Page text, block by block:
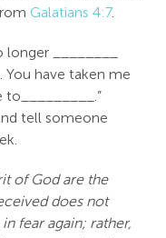
Galatians 4:7.
longer ________
have taken me
tell someone
of God are the
does not
fear again; rather,